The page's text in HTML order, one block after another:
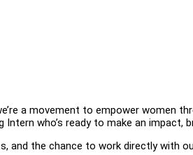
a movement to empower women
who’s ready to make an impact,
and the chance to work directly with